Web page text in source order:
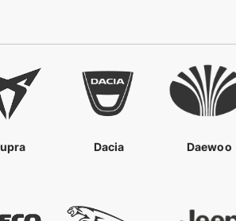
Dacia Daewoo